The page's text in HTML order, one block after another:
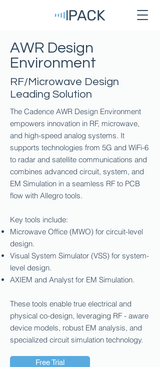
AWR Design
Environment
RF/Microwave Design
Leading Solution
The Cadence AWR Design Environment
empowers innovation in RF, microwave,
and high-speed analog systems. It
supports technologies from 5G and WiFi-6
to radar and satellite communications and
combines advanced circuit, system, and
EM Simulation in a seamless RF to PCB
flow with Allegro tools.
Key tools include:
Microwave Office (MWO) for circuit-level
design.
Visual System Simulator (VSS) for system-
level design.
AXIEM and Analyst for EM Simulation.
These tools enable true electrical and
physical co-design, leveraging RF - aware
device models, robust EM analysis, and
specialized circuit simulation technology.
Free Trial